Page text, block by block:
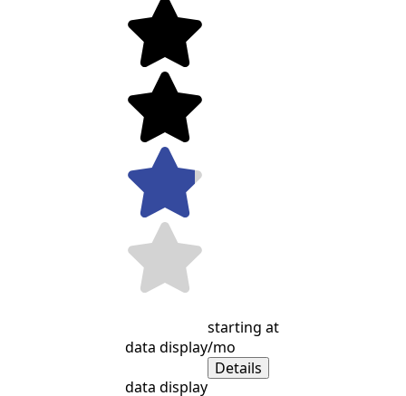
data display
data display
starting at
/mo
Details